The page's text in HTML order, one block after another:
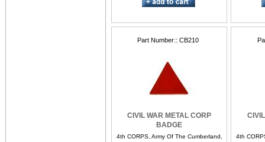
Part Number: CB210
CIVIL WAR METAL CORP
BADGE
4th CORPS, Army Of The Cumberland,
4th